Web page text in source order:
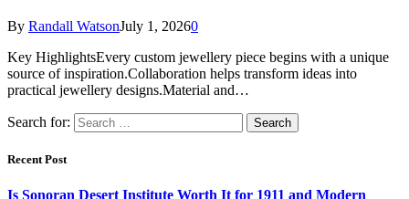
By Randall WatsonJuly 1, 20260
Key HighlightsEvery custom jewellery piece begins with a unique
source of inspiration.Collaboration helps transform ideas into
practical jewellery designs.Material and…
Search for:
Recent Post
Is Sonoran Desert Institute Worth It for 1911 and Modern